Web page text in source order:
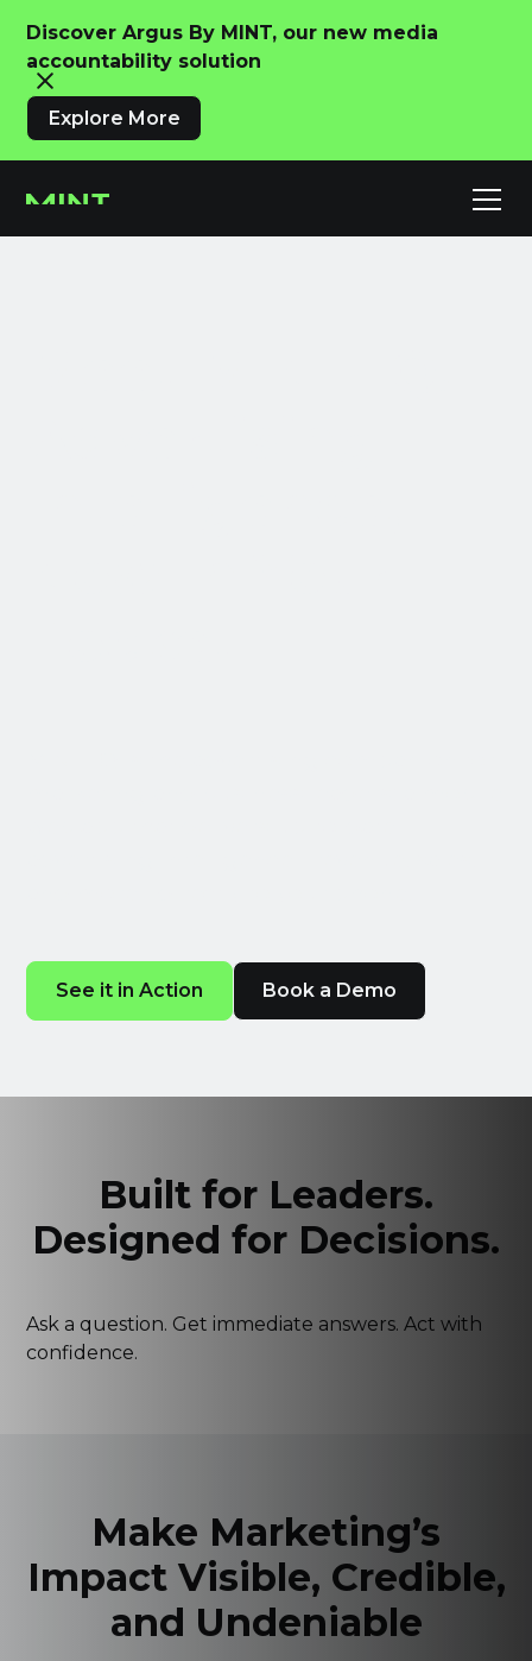
Discover Argus By MINT, our new media
accountability solution
Explore More
See it in Action Book a Demo
Built for Leaders.
Designed for Decisions.
Ask a question. Get immediate answers. Act with
confidence.
▶
Make Marketing’s
Impact Visible, Credible,
and Undeniable